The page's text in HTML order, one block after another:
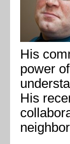
His
power
His